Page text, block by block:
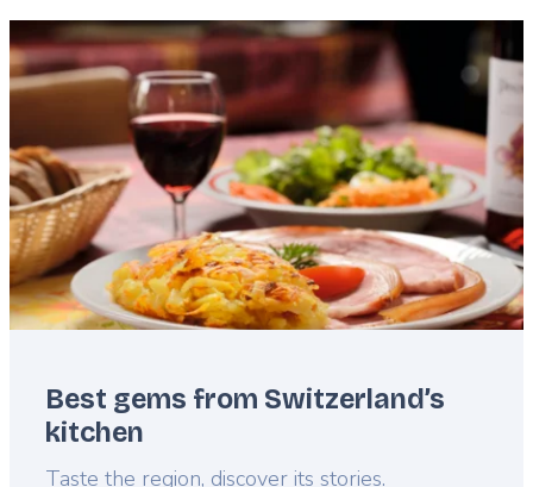
Featured
image
Best gems from Switzerland’s
kitchen
Lead
Taste the region, discover its stories.